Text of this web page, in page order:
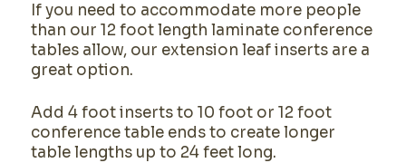
If you need to accommodate more people
than our 12 foot length laminate conference
tables allow, our extension leaf inserts are a
great option.
Add 4 foot inserts to 10 foot or 12 foot
conference table ends to create longer
table lengths up to 24 feet long.